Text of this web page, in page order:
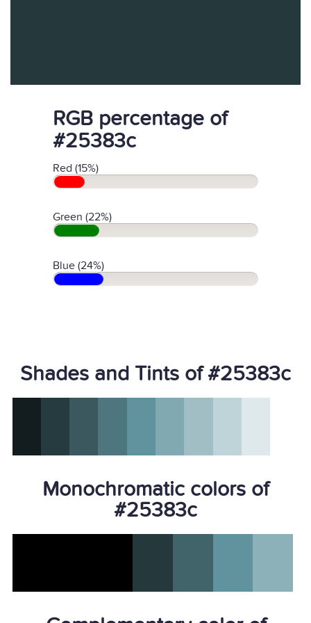
RGB percentage of
#25383c
Red (15%)
Green (22%)
Blue (24%)
Shades and Tints of #25383c
Monochromatic colors of
#25383c